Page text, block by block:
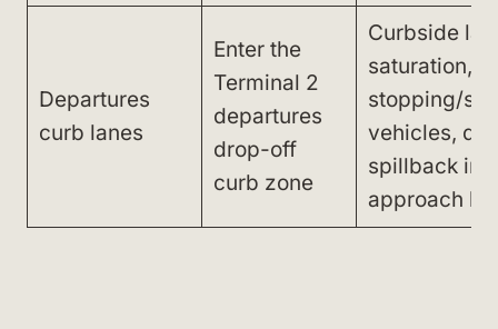
Departures
curb lanes
Enter the
Terminal 2
departures
drop-off
curb zone
Curbside
saturation,
stopping/
vehicles,
spillback
approach